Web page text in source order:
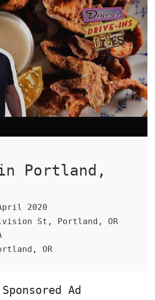
Portland,
2020
St, Portland, OR
OR
Sponsored Ad